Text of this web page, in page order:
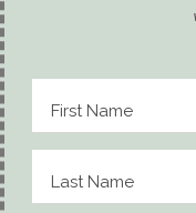
2 PACK